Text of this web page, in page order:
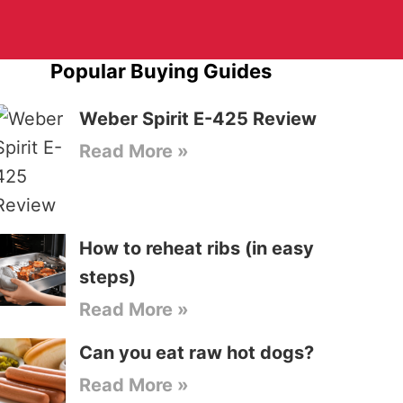
Popular Buying Guides
Weber Spirit E-425 Review
Read More »
How to reheat ribs (in easy
steps)
Read More »
Can you eat raw hot dogs?
Read More »